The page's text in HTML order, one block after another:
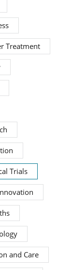
Treatment
Trials
and Care